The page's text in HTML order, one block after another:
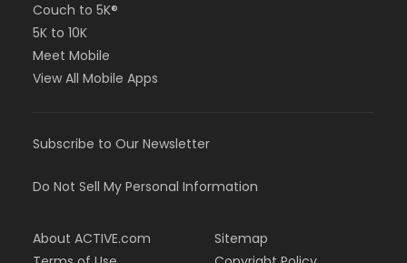
Couch to 5K®
5K to 10K
Meet Mobile
View All Mobile Apps
Subscribe to Our Newsletter
Do Not Sell My Personal Information
About ACTIVE.com
Sitemap